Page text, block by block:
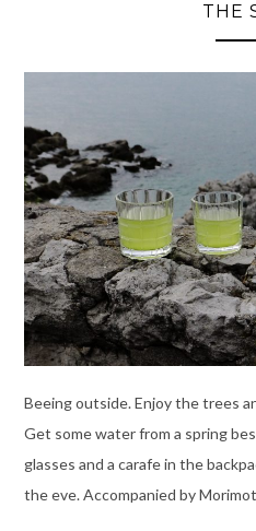
THE
Beeing outside. Enjoy the trees
Get some water from a spring
glasses and a carafe in the
the eve. Accompanied by